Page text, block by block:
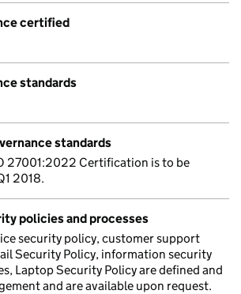
certified
standards
standards
27001:2022 Certification is to be
2018.
policies and processes
security policy, customer support
Security Policy, information security
Laptop Security Policy are defined and
and are available upon request.